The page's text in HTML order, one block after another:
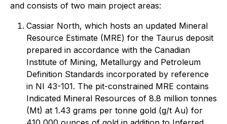
and consists of two main project areas:
Cassiar North, which hosts an updated Mineral
Resource Estimate (MRE) for the Taurus deposit
prepared in accordance with the Canadian
Institute of Mining, Metallurgy and Petroleum
Definition Standards incorporated by reference
in NI 43-101. The pit-constrained MRE contains
Indicated Mineral Resources of 8.8 million tonnes
(Mt) at 1.43 grams per tonne gold (g/t Au) for